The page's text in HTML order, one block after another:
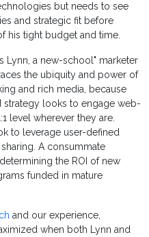
but needs to see
and strategic fit before
his tight budget and time.
Lynn, a new-school" marketer
the ubiquity and power of
and rich media, because
strategy looks to engage web-
level wherever they are.
to leverage user-defined
A consummate
the ROI of new
funded in mature
and our experience,
when both Lynn and